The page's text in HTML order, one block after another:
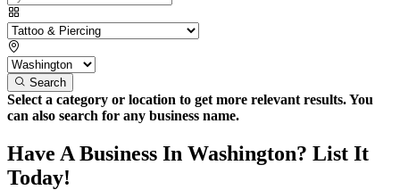
Search
Select a category or location to get more relevant results. You
can also search for any business name.
Have A Business In Washington? List It
Today!